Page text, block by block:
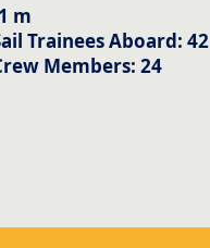
m
Trainees Aboard: 42
Members: 24